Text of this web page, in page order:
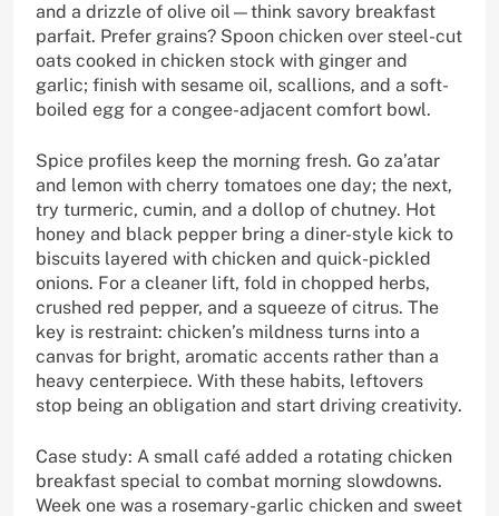
and a drizzle of olive oil—think savory breakfast
parfait. Prefer grains? Spoon chicken over steel-cut
oats cooked in chicken stock with ginger and
garlic; finish with sesame oil, scallions, and a soft-
boiled egg for a congee-adjacent comfort bowl.
Spice profiles keep the morning fresh. Go za’atar
and lemon with cherry tomatoes one day; the next,
try turmeric, cumin, and a dollop of chutney. Hot
honey and black pepper bring a diner-style kick to
biscuits layered with chicken and quick-pickled
onions. For a cleaner lift, fold in chopped herbs,
crushed red pepper, and a squeeze of citrus. The
key is restraint: chicken’s mildness turns into a
canvas for bright, aromatic accents rather than a
heavy centerpiece. With these habits, leftovers
stop being an obligation and start driving creativity.
Case study: A small café added a rotating chicken
breakfast special to combat morning slowdowns.
Week one was a rosemary-garlic chicken and sweet